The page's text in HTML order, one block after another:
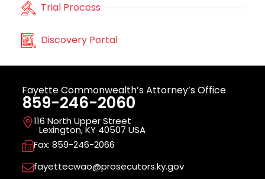
Trial Process
Discovery Portal
Fayette Commonwealth’s Attorney’s Office
859-246-2060
116 North Upper Street
Lexington, KY 40507 USA
Fax: 859-246-2066
fayettecwao@prosecutors.ky.gov